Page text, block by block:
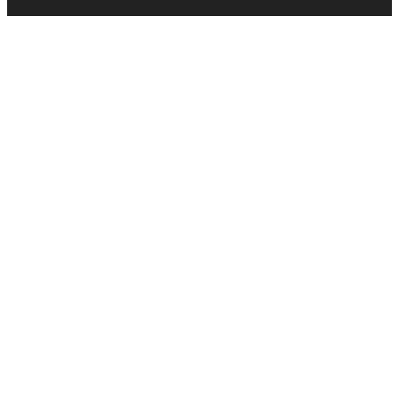
provision of this Agreement is violated, this